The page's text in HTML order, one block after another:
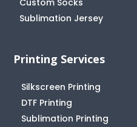
Sublimation Jersey
Printing Services
Silkscreen Printing
DTF Printing
Sublimation Printing